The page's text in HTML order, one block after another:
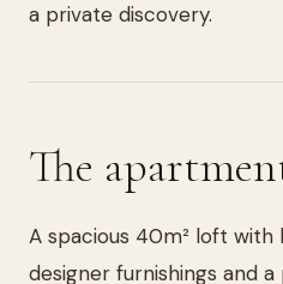
a private discovery.
The
A spacious 40m² loft with
designer furnishings and